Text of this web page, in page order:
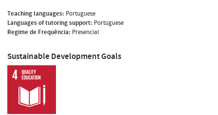
Teaching languages: Portuguese
Languages of tutoring support: Portuguese
Regime de Frequência: Presencial
Sustainable Development Goals